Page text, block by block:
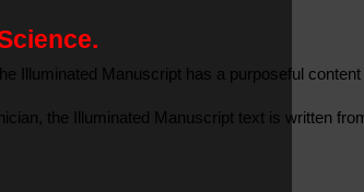
Illuminated Manuscript has a purposeful
the Illuminated Manuscript text is written